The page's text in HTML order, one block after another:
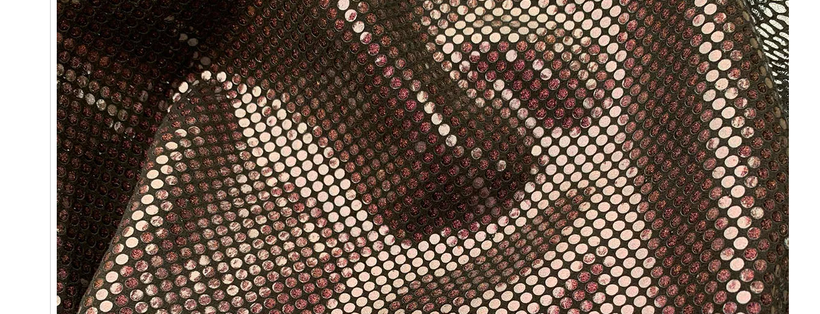
Hot Stamping Foil Films for Leather, Fabric And Aluminium.
Reliable Manufacturer of High Gloss Transfer Film
foil supplier manufacturer
films for leather, fabric and aluminium.operates in